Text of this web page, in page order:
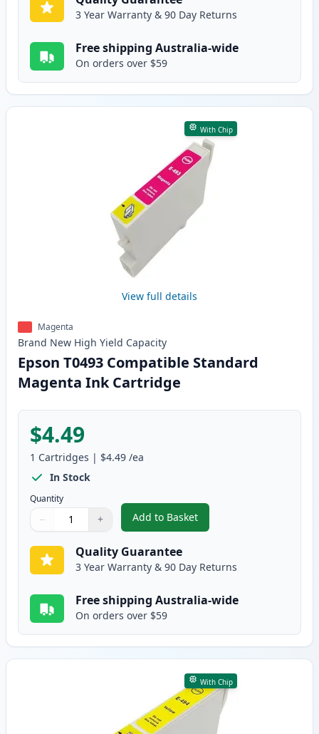
3 Year Warranty & 90 Day Returns
Free shipping Australia-wide
On orders over $59
With Chip
View full details
Magenta
Brand New High Yield Capacity
Epson T0493 Compatible Standard
Magenta Ink Cartridge
$4.49
1 Cartridges | $4.49 /ea
In Stock
Quantity
Quantity
Use buttons to adjust
− +
Quantity:
Add to Basket
,Epson T0493 Compatible
Quality Guarantee
3 Year Warranty & 90 Day Returns
Free shipping Australia-wide
On orders over $59
With Chip